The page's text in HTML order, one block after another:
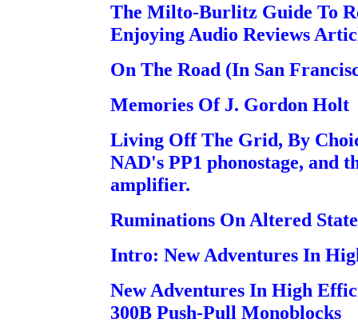
The Milto-Burlitz Guide To
Enjoying Audio Reviews
On The Road (In San
Memories Of J. Gordon Holt
Living Off The Grid, By
NAD's PP1 phonostage, and
amplifier.
Ruminations On Altered
Intro: New Adventures In
New Adventures In High
300B Push-Pull Monoblocks